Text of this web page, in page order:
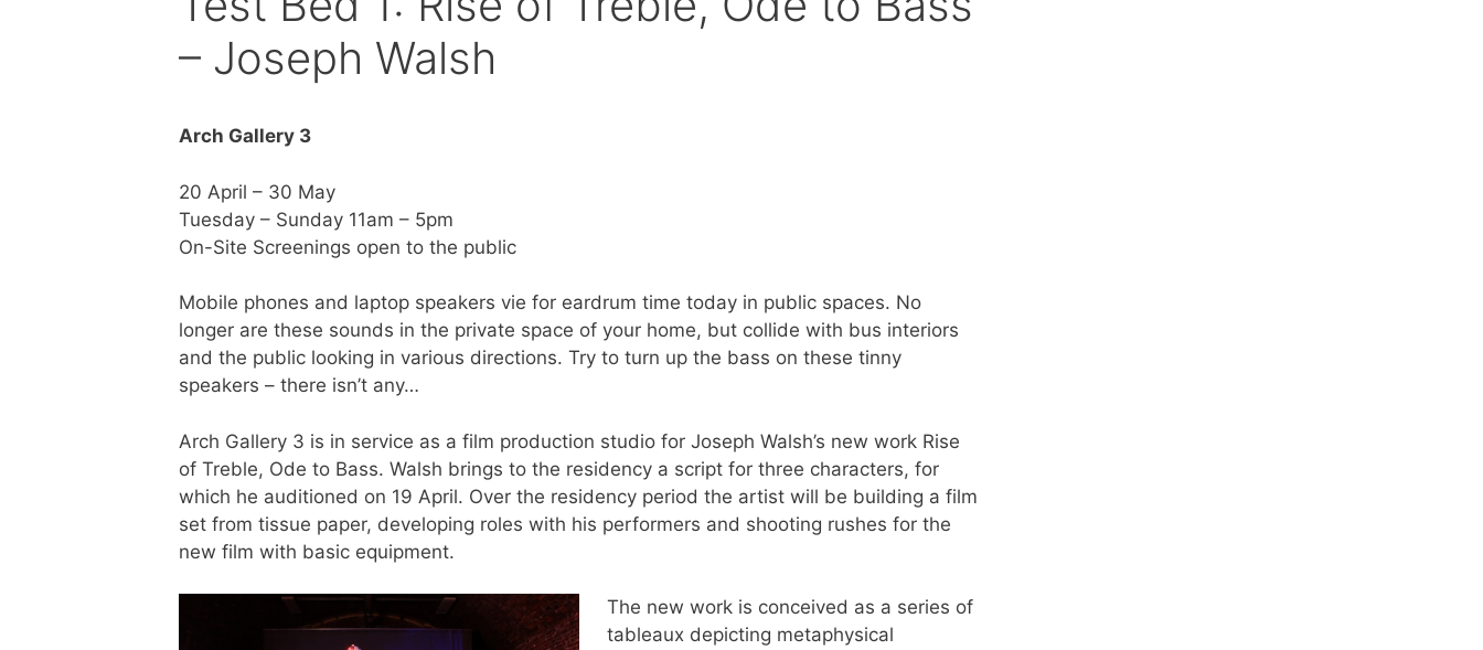
– Joseph Walsh
Arch Gallery 3
20 April – 30 May
Tuesday – Sunday 11am – 5pm
On-Site Screenings open to the public
Mobile phones and laptop speakers vie for eardrum time today in public spaces. No
longer are these sounds in the private space of your home, but collide with bus interiors
and the public looking in various directions. Try to turn up the bass on these tinny
speakers – there isn’t any…
Arch Gallery 3 is in service as a film production studio for Joseph Walsh’s new work Rise
of Treble, Ode to Bass. Walsh brings to the residency a script for three characters, for
which he auditioned on 19 April. Over the residency period the artist will be building a film
set from tissue paper, developing roles with his performers and shooting rushes for the
new film with basic equipment.
The new work is conceived as a series of
tableaux depicting metaphysical